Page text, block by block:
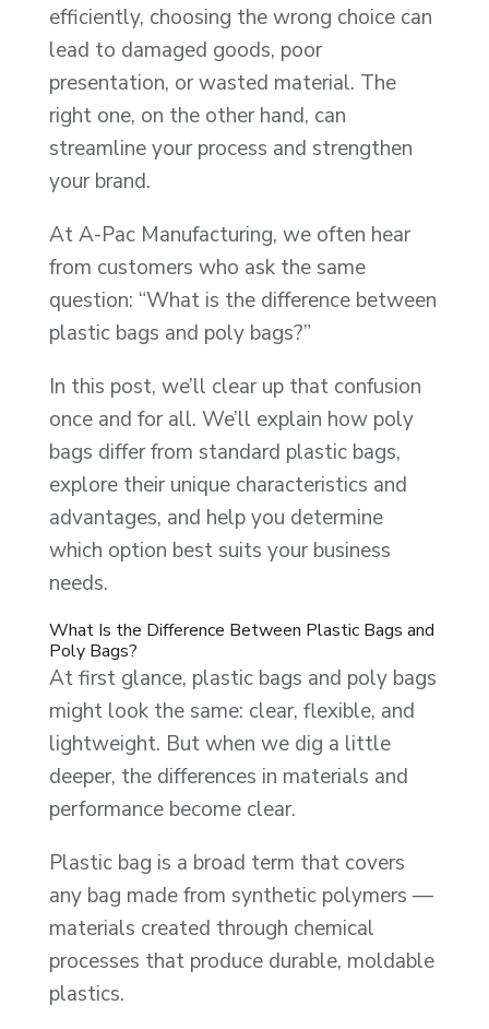
efficiently, choosing the wrong choice can
lead to damaged goods, poor
presentation, or wasted material. The
right one, on the other hand, can
streamline your process and strengthen
your brand.
At A-Pac Manufacturing, we often hear
from customers who ask the same
question: “What is the difference between
plastic bags and poly bags?”
In this post, we’ll clear up that confusion
once and for all. We’ll explain how poly
bags differ from standard plastic bags,
explore their unique characteristics and
advantages, and help you determine
which option best suits your business
needs.
What Is the Difference Between Plastic Bags and
Poly Bags?
At first glance, plastic bags and poly bags
might look the same: clear, flexible, and
lightweight. But when we dig a little
deeper, the differences in materials and
performance become clear.
Plastic bag is a broad term that covers
any bag made from synthetic polymers —
materials created through chemical
processes that produce durable, moldable
plastics.